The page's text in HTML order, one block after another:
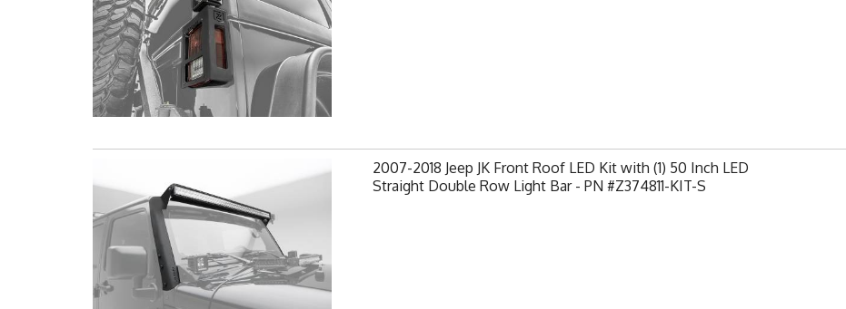
2007-2018 Jeep JK Front Roof LED Kit with (1) 50 Inch LED
Straight Double Row Light Bar - PN #Z374811-KIT-S